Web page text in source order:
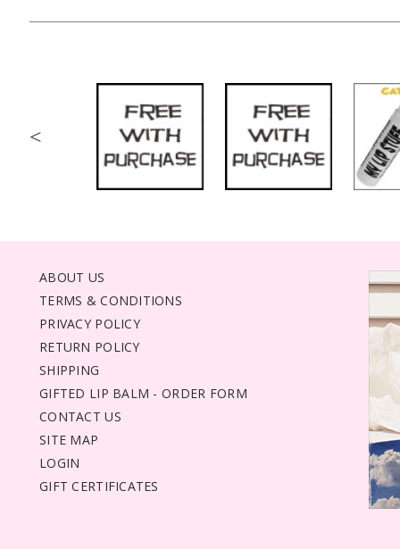
<
ABOUT US
TERMS & CONDITIONS
PRIVACY POLICY
RETURN POLICY
SHIPPING
GIFTED LIP BALM - ORDER FORM
CONTACT US
SITE MAP
LOGIN
GIFT CERTIFICATES